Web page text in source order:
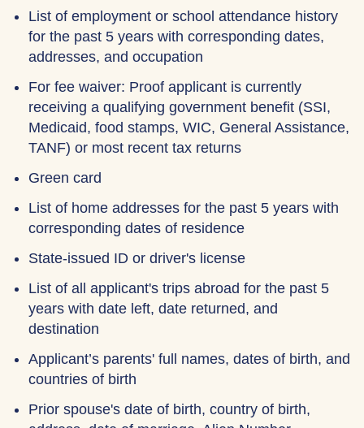
List of employment or school attendance history
for the past 5 years with corresponding dates,
addresses, and occupation
For fee waiver: Proof applicant is currently
receiving a qualifying government benefit (SSI,
Medicaid, food stamps, WIC, General Assistance,
TANF) or most recent tax returns
Green card
List of home addresses for the past 5 years with
corresponding dates of residence
State-issued ID or driver's license
List of all applicant's trips abroad for the past 5
years with date left, date returned, and
destination
Applicant’s parents' full names, dates of birth, and
countries of birth
Prior spouse's date of birth, country of birth,